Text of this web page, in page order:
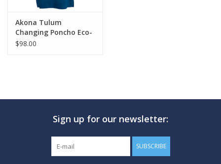
MARINE FORECAST
Blog
Akona Tulum
Changing Poncho Eco-
Friendly Micro Fiber
$98.00
Sign up for our newsletter:
SUBSCRIBE